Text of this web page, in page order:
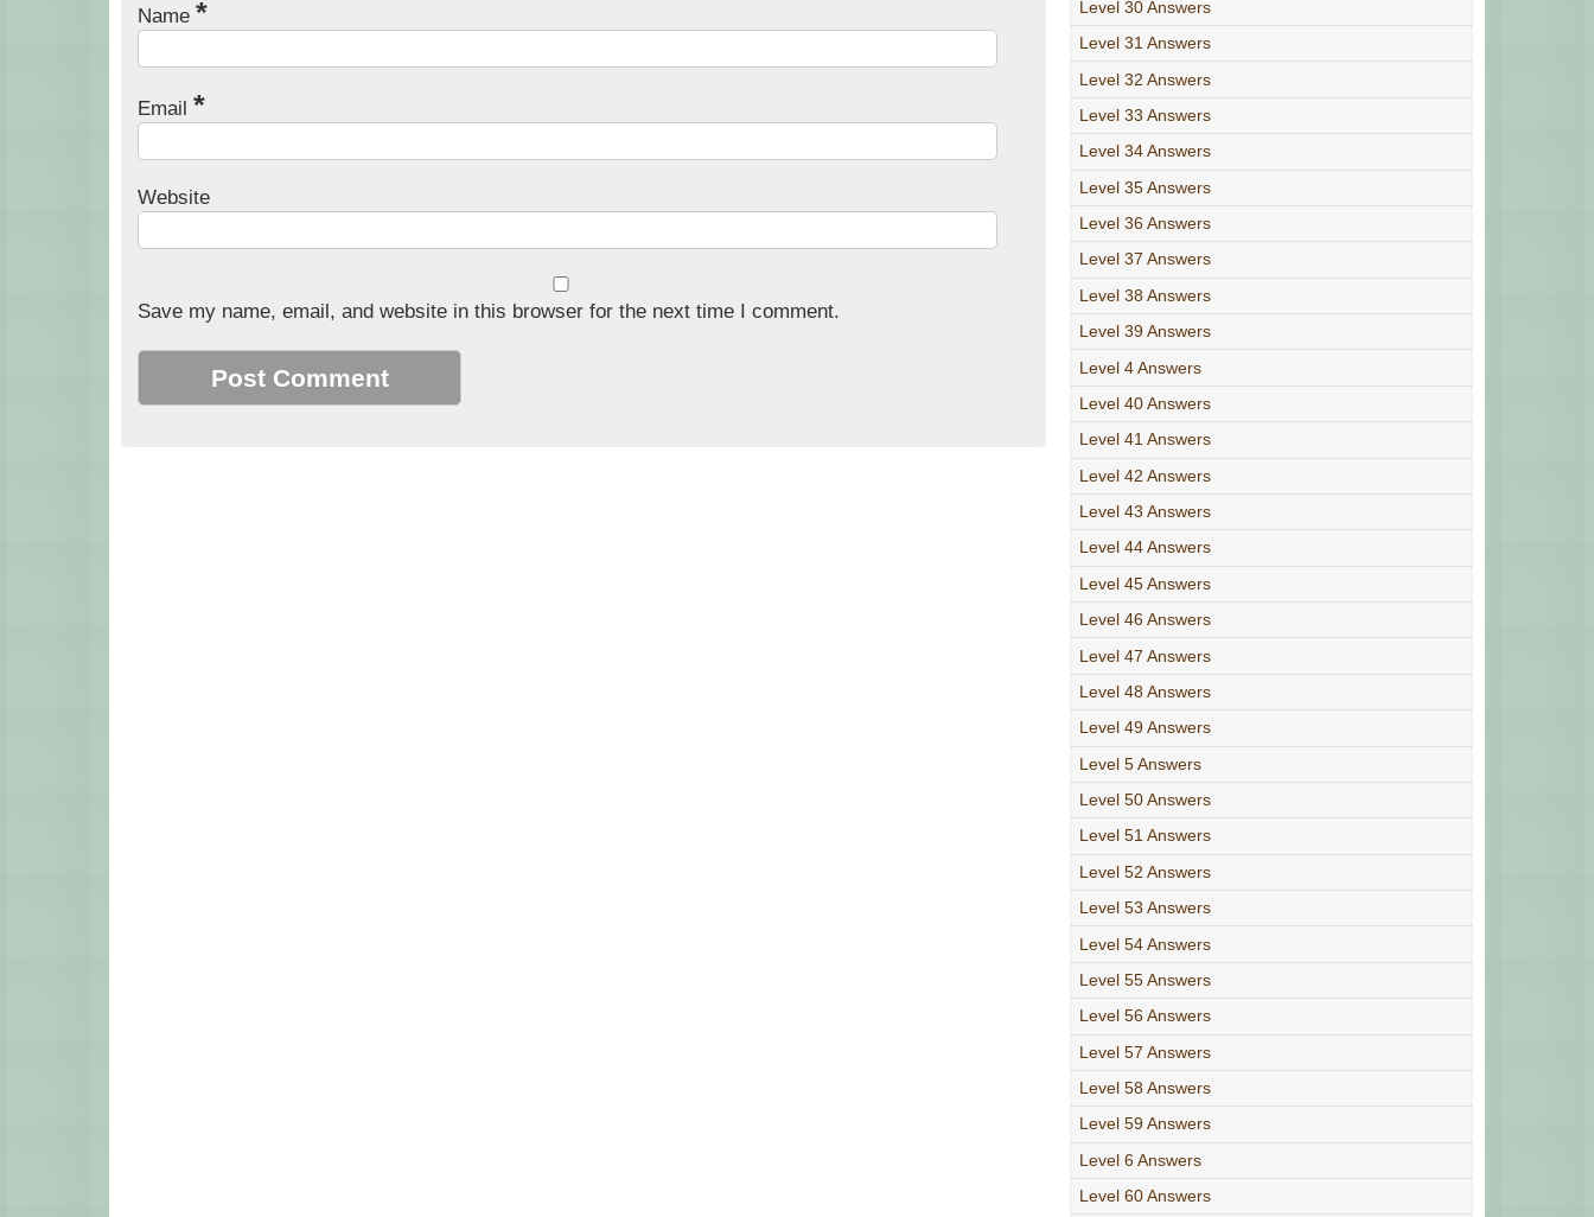
Name *
Email *
Website
Save my name, email, and website in this browser for the next time I comment.
Level 30 Answers
Level 31 Answers
Level 32 Answers
Level 33 Answers
Level 34 Answers
Level 35 Answers
Level 36 Answers
Level 37 Answers
Level 38 Answers
Level 39 Answers
Level 4 Answers
Level 40 Answers
Level 41 Answers
Level 42 Answers
Level 43 Answers
Level 44 Answers
Level 45 Answers
Level 46 Answers
Level 47 Answers
Level 48 Answers
Level 49 Answers
Level 5 Answers
Level 50 Answers
Level 51 Answers
Level 52 Answers
Level 53 Answers
Level 54 Answers
Level 55 Answers
Level 56 Answers
Level 57 Answers
Level 58 Answers
Level 59 Answers
Level 6 Answers
Level 60 Answers